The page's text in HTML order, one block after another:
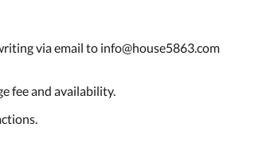
via email to info@house5863.com
fee and availability.